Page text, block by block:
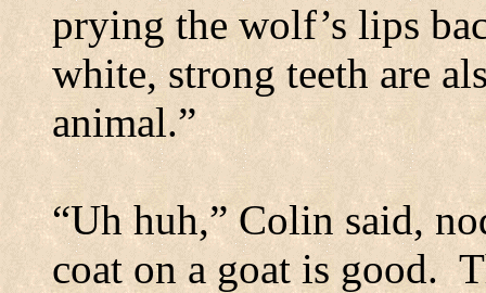
prying the wolf’s lips
white, strong teeth are
animal.”
“Uh huh,” Colin said,
coat on a goat is good.